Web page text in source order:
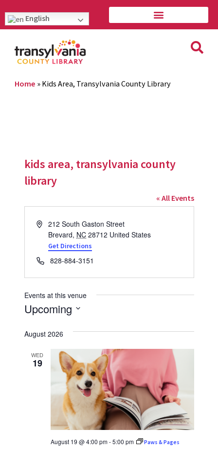
English
Home » Kids Area, Transylvania County Library
kids area, transylvania county
library
« All Events
Address212 South Gaston Street
Brevard, NC 28712 United States
Get Directions
Phone828-884-3151
Events at this venue
Upcoming
date.
August 2026
WED
19
August 19 @ 4:00 pm-5:00 pm Paws & Pages